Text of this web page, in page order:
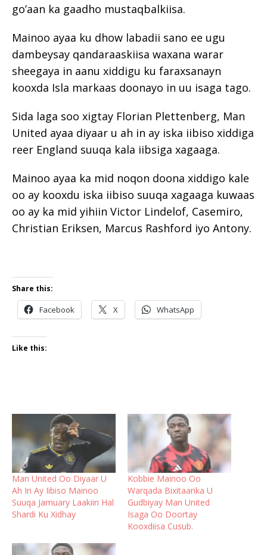
go’aan ka gaadho mustaqbalkiisa.
Mainoo ayaa ku dhow labadii sano ee ugu
dambeysay qandaraaskiisa waxana warar
sheegaya in aanu xiddigu ku faraxsanayn
kooxda Isla markaas doonayo in uu isaga tago.
Sida laga soo xigtay Florian Plettenberg, Man
United ayaa diyaar u ah in ay iska iibiso xiddiga
reer England suuqa kala iibsiga xagaaga.
Mainoo ayaa ka mid noqon doona xiddigo kale
oo ay kooxdu iska iibiso suuqa xagaaga kuwaas
oo ay ka mid yihiin Victor Lindelof, Casemiro,
Christian Eriksen, Marcus Rashford iyo Antony.
Share this:
Facebook X WhatsApp
Like this:
Man United Oo Diyaar U
Ah In Ay Iibiso Mainoo
Suuqa Jamuary Laakiin Hal
Shardi Ku Xidhay
Kobbie Mainoo Oo
Warqada Bixitaanka U
Gudbiyay Man United
Isaga Oo Doortay
Kooxdiisa Cusub.